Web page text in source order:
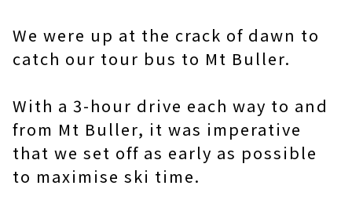
We were up at the crack of dawn to
catch our tour bus to Mt Buller.
With a 3-hour drive each way to and
from Mt Buller, it was imperative
that we set off as early as possible
to maximise ski time.